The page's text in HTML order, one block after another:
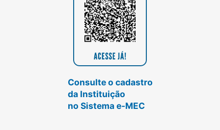
Consulte o cadastro
da Instituição
no Sistema e-MEC